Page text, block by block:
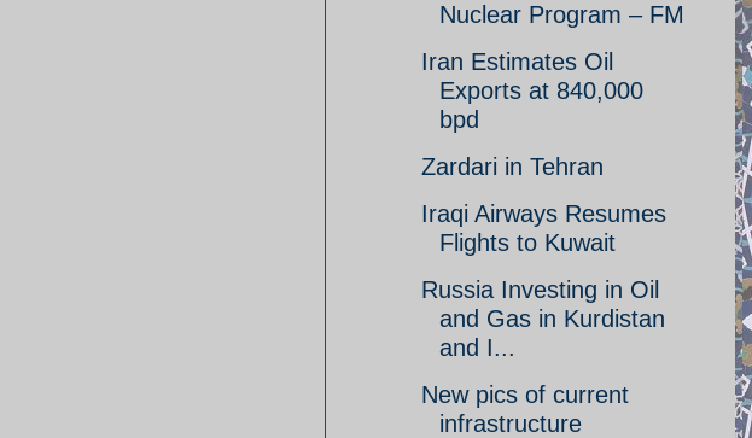
Nuclear Program – FM
Iran Estimates Oil
Exports at 840,000
bpd
Zardari in Tehran
Iraqi Airways Resumes
Flights to Kuwait
Russia Investing in Oil
and Gas in Kurdistan
and I...
New pics of current
infrastructure